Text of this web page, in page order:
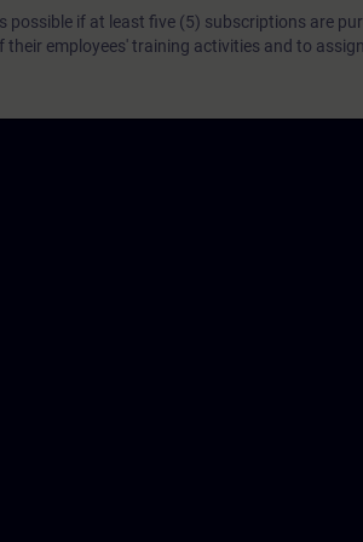
possible if at least five (5) subscriptions are
employees' training activities and to